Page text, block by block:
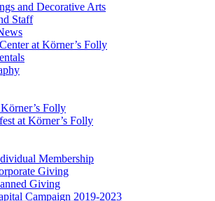
and Decorative Arts
Staff
at Körner’s Folly
Folly
at Körner’s Folly
Membership
Giving
Giving
Campaign 2019-2023